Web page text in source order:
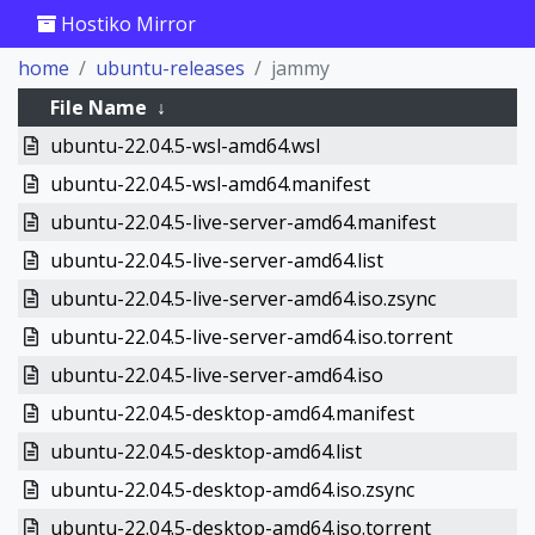
Hostiko Mirror
home
ubuntu-releases
jammy
File Name ↓
ubuntu-22.04.5-wsl-amd64.wsl
ubuntu-22.04.5-wsl-amd64.manifest
ubuntu-22.04.5-live-server-amd64.manifest
ubuntu-22.04.5-live-server-amd64.list
ubuntu-22.04.5-live-server-amd64.iso.zsync
ubuntu-22.04.5-live-server-amd64.iso.torrent
ubuntu-22.04.5-live-server-amd64.iso
ubuntu-22.04.5-desktop-amd64.manifest
ubuntu-22.04.5-desktop-amd64.list
ubuntu-22.04.5-desktop-amd64.iso.zsync
ubuntu-22.04.5-desktop-amd64.iso.torrent